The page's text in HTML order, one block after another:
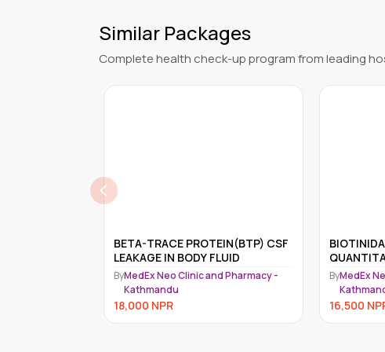
Similar Packages
Complete health check-up program from leading
BIOTINIDASE ACTIVITY,
QUANTITATIVE, BLOOD
ByMedEx Neo Clinic and Pharmacy -
Kathmandu
16,500 NPR
Epstein
MedEx
ByMedEx
16,250